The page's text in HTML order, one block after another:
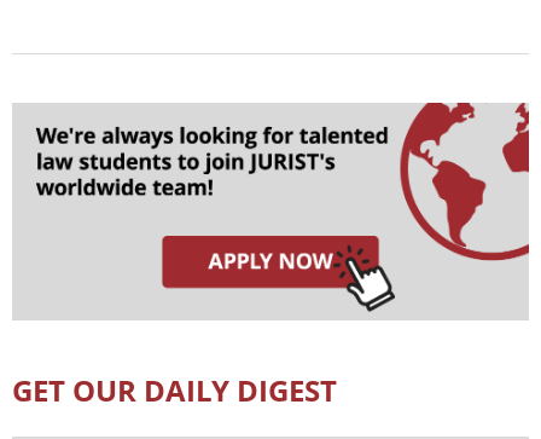
GET OUR DAILY DIGEST